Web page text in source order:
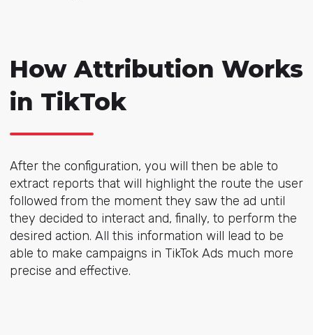
How Attribution Works
in TikTok
After the configuration, you will then be able to
extract reports that will highlight the route the user
followed from the moment they saw the ad until
they decided to interact and, finally, to perform the
desired action. All this information will lead to be
able to make campaigns in TikTok Ads much more
precise and effective.